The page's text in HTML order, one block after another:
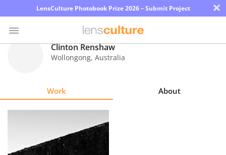
LensCulture Photobook Prize 2026 – Submit Project ×
Learn
Clinton Renshaw
Wollongong, Australia
Work About